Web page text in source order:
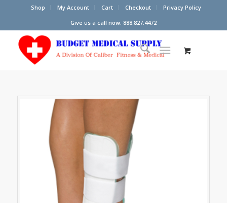
Shop My Account Cart Checkout
Privacy Policy
Give us a call now: 888.827.4472